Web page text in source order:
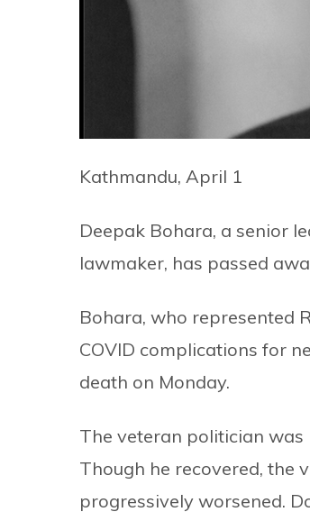
Kathmandu, April 1
Deepak Bohara, a senior
lawmaker, has passed
Bohara, who represented
COVID complications for
death on Monday.
The veteran politician was
Though he recovered, the
progressively worsened.